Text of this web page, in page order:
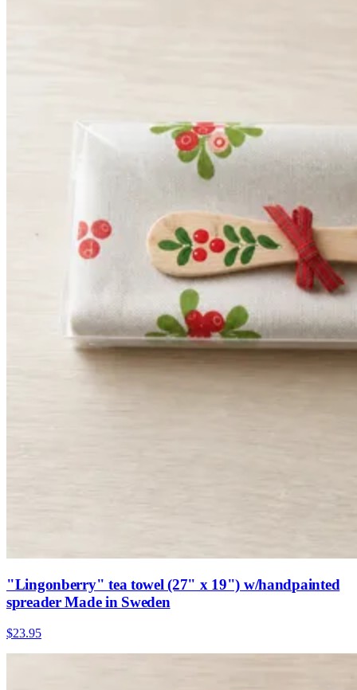
"Lingonberry" tea towel (27" x 19") w/handpainted
spreader Made in Sweden
$23.95